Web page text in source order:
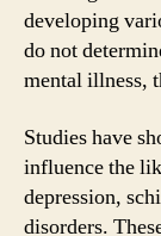
developing
do not
mental illness,
Studies have
influence the
depression,
disorders.